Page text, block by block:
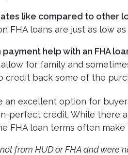
like compared to other
FHA loans are just as low
help with an FHA
allow for family and
credit back some of the
an excellent option for
perfect credit. While there
FHA loan terms often
from HUD or FHA and were